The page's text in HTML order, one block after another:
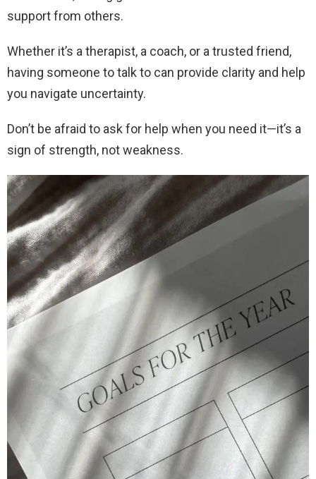
support from others.
Whether it’s a therapist, a coach, or a trusted friend,
having someone to talk to can provide clarity and help
you navigate uncertainty.
Don’t be afraid to ask for help when you need it—it’s a
sign of strength, not weakness.